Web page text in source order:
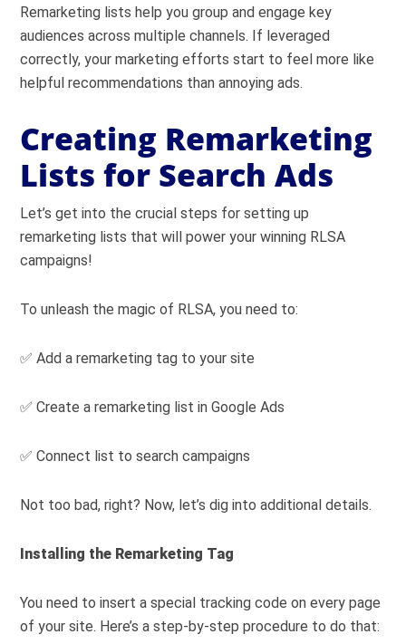
Remarketing lists help you group and engage key
audiences across multiple channels. If leveraged
correctly, your marketing efforts start to feel more like
helpful recommendations than annoying ads.
Creating Remarketing
Lists for Search Ads
Let’s get into the crucial steps for setting up
remarketing lists that will power your winning RLSA
campaigns!
To unleash the magic of RLSA, you need to:
✅ Add a remarketing tag to your site
✅ Create a remarketing list in Google Ads
✅ Connect list to search campaigns
Not too bad, right? Now, let’s dig into additional details.
Installing the Remarketing Tag
You need to insert a special tracking code on every page
of your site. Here’s a step-by-step procedure to do that: